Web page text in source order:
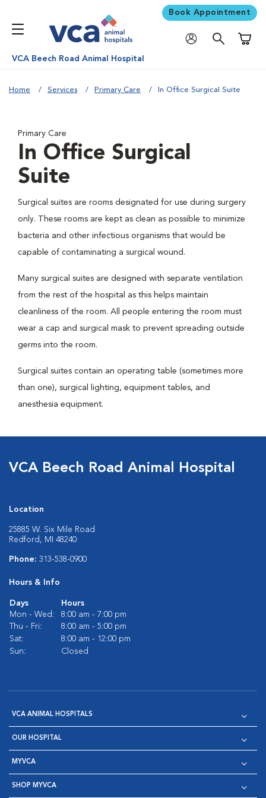
Book Appointment
VCA Beech Road Animal Hospital
Home Services Primary Care In Office Surgical Suite
Primary Care
In Office Surgical
Suite
Surgical suites are rooms designated for use during surgery
only. These rooms are kept as clean as possible to minimize
bacteria and other infectious organisms that would be
capable of contaminating a surgical wound.
Many surgical suites are designed with separate ventilation
from the rest of the hospital as this helps maintain
cleanliness of the room. All people entering the room must
wear a cap and surgical mask to prevent spreading outside
germs into the room.
Surgical suites contain an operating table (sometimes more
than one), surgical lighting, equipment tables, and
anesthesia equipment.
VCA Beech Road Animal Hospital
Location
25885 W. Six Mile Road
Redford, MI 48240
Phone: 313-538-0900
Hours & Info
Days
Hours
Mon - Wed:
8:00 am - 7:00 pm
Thu - Fri:
8:00 am - 5:00 pm
Sat:
8:00 am - 12:00 pm
Sun:
Closed
VCA ANIMAL HOSPITALS
OUR HOSPITAL
MYVCA
SHOP MYVCA